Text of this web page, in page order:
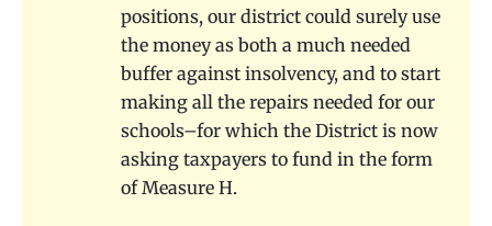
positions, our district could surely use
the money as both a much needed
buffer against insolvency, and to start
making all the repairs needed for our
schools–for which the District is now
asking taxpayers to fund in the form
of Measure H.